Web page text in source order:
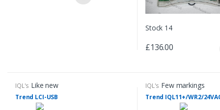
Stock 14
£136.00
IQL's Like new
Trend LCI-USB
IQL's Few markings
Trend IQL11+/WR2/